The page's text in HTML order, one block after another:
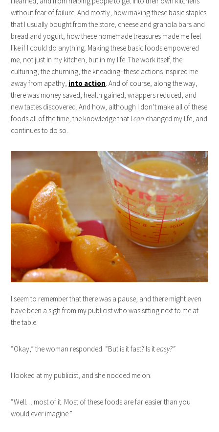
without fear of failure. And mostly, how making these basic staples
that I usually bought from the store, cheese and granola bars and
bread and yogurt, how these homemade treasures made me feel
like if I could do anything. Making these basic foods empowered
me, not just in my kitchen, but in my life. The work itself, the
culturing, the churning, the kneading–these actions inspired me
away from apathy, into action . And of course, along the way,
there was money saved, health gained, wrappers reduced, and
new tastes discovered. And how, although I don’t make all of these
foods all of the time, the knowledge that Ican changed my life, and
continues to do so.
I seem to remember that there was a pause, and there might even
have been a sigh from my publicist who was sitting next to me at
the table.
“Okay,” the woman responded. “But is it fast? Is iteasy?”
I looked at my publicist, and she nodded me on.
“Well… most of it. Most of these foods are far easier than you
would ever imagine.”